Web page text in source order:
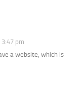
pm
a website, which is